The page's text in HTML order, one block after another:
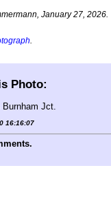
January 27, 2026.
Photo:
Jct.
16:16:07